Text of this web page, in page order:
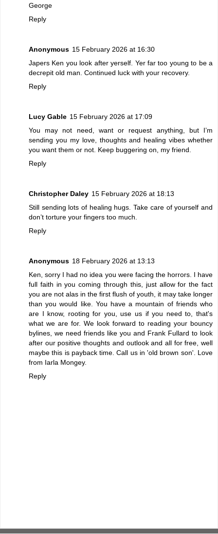
George
Reply
Anonymous 15 February 2026 at 16:30
Japers Ken you look after yerself. Yer far too young to be a
decrepit old man. Continued luck with your recovery.
Reply
Lucy Gable 15 February 2026 at 17:09
You may not need, want or request anything, but I’m
sending you my love, thoughts and healing vibes whether
you want them or not. Keep buggering on, my friend.
Reply
Christopher Daley 15 February 2026 at 18:13
Still sending lots of healing hugs. Take care of yourself and
don’t torture your fingers too much.
Reply
Anonymous 18 February 2026 at 13:13
Ken, sorry I had no idea you were facing the horrors. I have
full faith in you coming through this, just allow for the fact
you are not alas in the first flush of youth, it may take longer
than you would like. You have a mountain of friends who
are I know, rooting for you, use us if you need to, that's
what we are for. We look forward to reading your bouncy
bylines, we need friends like you and Frank Fullard to look
after our positive thoughts and outlook and all for free, well
maybe this is payback time. Call us in 'old brown son'. Love
from Iarla Mongey.
Reply